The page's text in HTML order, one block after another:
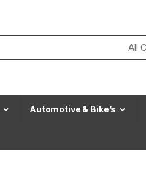
Automotive & Bike’s